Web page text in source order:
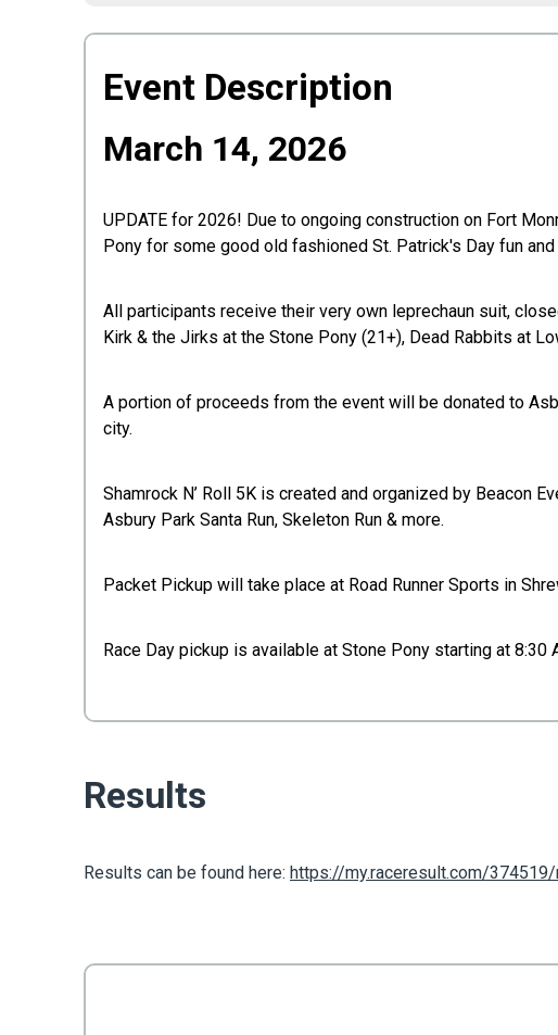
Event Description
March 14, 2026
UPDATE for 2026! Due to ongoing construction on Fort
Pony for some good old fashioned St. Patrick's Day fun
All participants receive their very own leprechaun suit,
Kirk & the Jirks at the Stone Pony (21+), Dead Rabbits at
A portion of proceeds from the event will be donated to
city.
Shamrock N’ Roll 5K is created and organized by Beacon
Asbury Park Santa Run, Skeleton Run & more.
Packet Pickup will take place at Road Runner Sports in
Race Day pickup is available at Stone Pony starting at 8:30
Results
Results can be found here: https://my.raceresult.com/